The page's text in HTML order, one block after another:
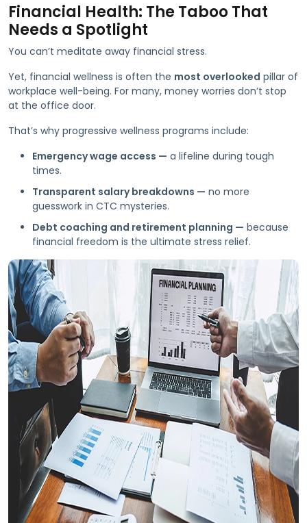
Financial Health: The Taboo That
Needs a Spotlight
You can’t meditate away financial stress.
Yet, financial wellness is often the most overlooked pillar of
workplace well-being. For many, money worries don’t stop
at the office door.
That’s why progressive wellness programs include:
Emergency wage access — a lifeline during tough
times.
Transparent salary breakdowns — no more
guesswork in CTC mysteries.
Debt coaching and retirement planning — because
financial freedom is the ultimate stress relief.